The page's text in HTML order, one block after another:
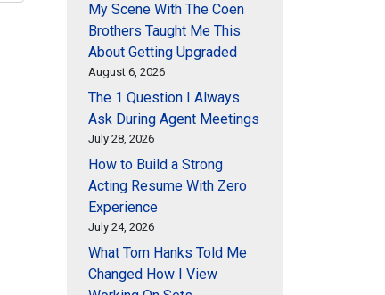
My Scene With The Coen
Brothers Taught Me This
About Getting Upgraded
August 6, 2026
The 1 Question I Always
Ask During Agent Meetings
July 28, 2026
How to Build a Strong
Acting Resume With Zero
Experience
July 24, 2026
What Tom Hanks Told Me
Changed How I View